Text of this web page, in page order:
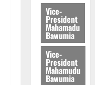
Vice-
President
Mahamadu
Bawumia
Vice-
President
Mahamudu
Bawumia